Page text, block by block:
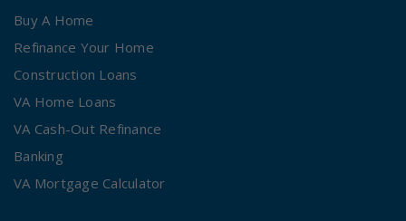
Buy A Home
Refinance Your Home
Construction Loans
VA Home Loans
VA Cash-Out Refinance
Banking
VA Mortgage Calculator